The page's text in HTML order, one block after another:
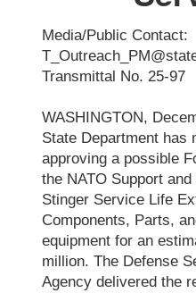
Media/Public Contact:
Transmittal No. 25-97
WASHINGTON,
State Department has
approving a possible
the NATO Support
Stinger Service Life
Components, Parts,
equipment for an
million. The Defense
Agency delivered the